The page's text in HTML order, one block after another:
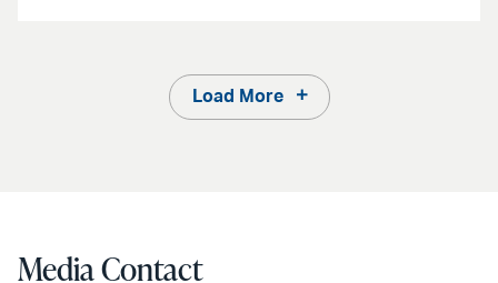
Load More
Media Contact